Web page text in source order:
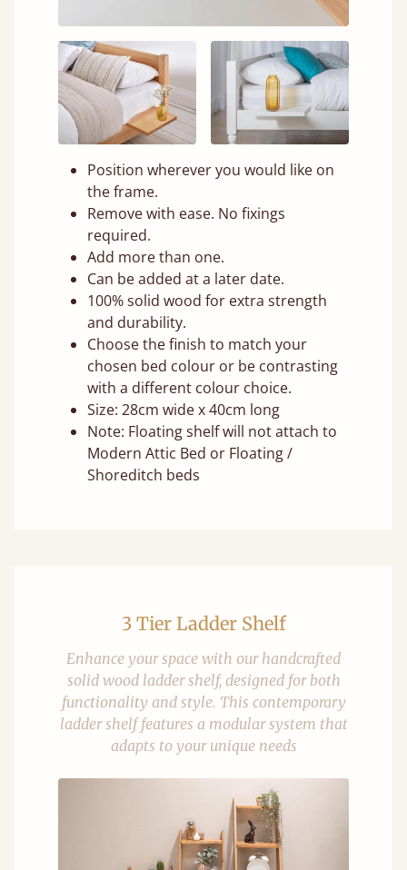
Position wherever you would like on
the frame.
Remove with ease. No fixings
required.
Add more than one.
Can be added at a later date.
100% solid wood for extra strength
and durability.
Choose the finish to match your
chosen bed colour or be contrasting
with a different colour choice.
Size: 28cm wide x 40cm long
Note: Floating shelf will not attach to
Modern Attic Bed or Floating /
Shoreditch beds
3 Tier Ladder Shelf
Enhance your space with our handcrafted
solid wood ladder shelf, designed for both
functionality and style. This contemporary
ladder shelf features a modular system that
adapts to your unique needs